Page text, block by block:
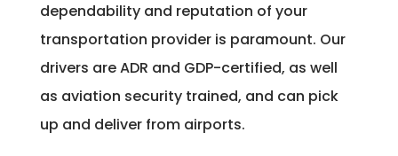
dependability and reputation of your
transportation provider is paramount. Our
drivers are ADR and GDP-certified, as well
as aviation security trained, and can pick
up and deliver from airports.